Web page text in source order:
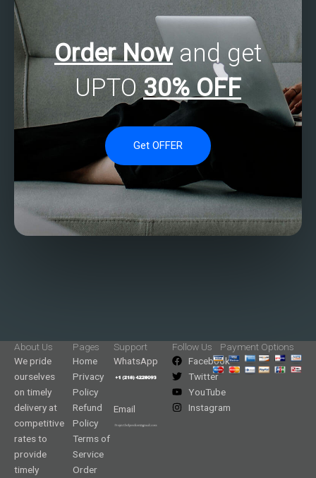
Order Nowand get
UPTO 30% OFF
Get OFFER
About Us
We pride
ourselves
on timely
delivery at
competitive
rates to
provide
timely
Pages
Home
Privacy
Policy
Refund
Policy
Terms of
Service
Order
Support
WhatsApp
Email
Follow Us
Facebook
Twitter
YouTube
Instagram
Payment Options